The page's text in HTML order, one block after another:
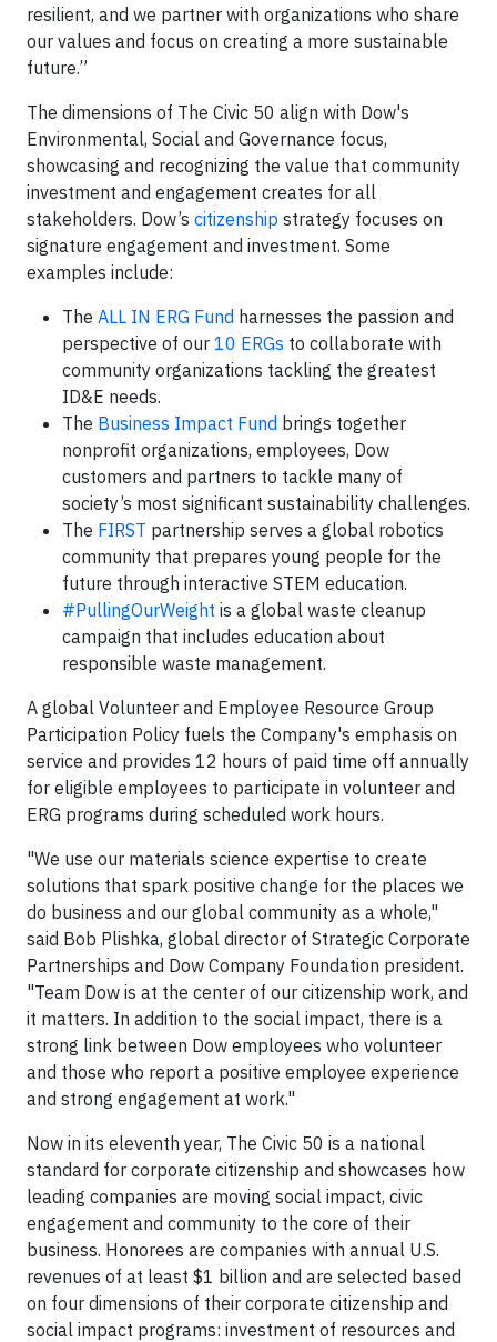
resilient, and we partner with organizations who share
our values and focus on creating a more sustainable
future.”
The dimensions of The Civic 50 align with Dow's
Environmental, Social and Governance focus,
showcasing and recognizing the value that community
investment and engagement creates for all
stakeholders. Dow’s citizenship strategy focuses on
signature engagement and investment. Some
examples include:
The ALL IN ERG Fund harnesses the passion and
perspective of our 10 ERGs to collaborate with
community organizations tackling the greatest
ID&E needs.
The Business Impact Fund brings together
nonprofit organizations, employees, Dow
customers and partners to tackle many of
society’s most significant sustainability challenges.
The FIRST partnership serves a global robotics
community that prepares young people for the
future through interactive STEM education.
#PullingOurWeight is a global waste cleanup
campaign that includes education about
responsible waste management.
A global Volunteer and Employee Resource Group
Participation Policy fuels the Company's emphasis on
service and provides 12 hours of paid time off annually
for eligible employees to participate in volunteer and
ERG programs during scheduled work hours.
"We use our materials science expertise to create
solutions that spark positive change for the places we
do business and our global community as a whole,"
said Bob Plishka, global director of Strategic Corporate
Partnerships and Dow Company Foundation president.
"Team Dow is at the center of our citizenship work, and
it matters. In addition to the social impact, there is a
strong link between Dow employees who volunteer
and those who report a positive employee experience
and strong engagement at work."
Now in its eleventh year, The Civic 50 is a national
standard for corporate citizenship and showcases how
leading companies are moving social impact, civic
engagement and community to the core of their
business. Honorees are companies with annual U.S.
revenues of at least $1 billion and are selected based
on four dimensions of their corporate citizenship and
social impact programs: investment of resources and